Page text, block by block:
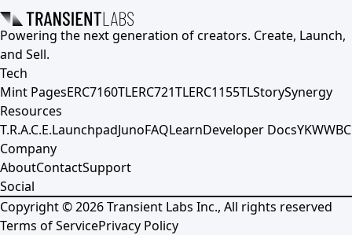
Powering the next generation of creators. Create, Launch,
and Sell.
Tech
Mint PagesERC7160TLERC721TLERC1155TLStorySynergy
Resources
T.R.A.C.E.LaunchpadJunoFAQLearnDeveloper DocsYKWWBC
Company
AboutContactSupport
Social
Copyright ©2026Transient Labs Inc., All rights reserved
Terms of ServicePrivacy Policy